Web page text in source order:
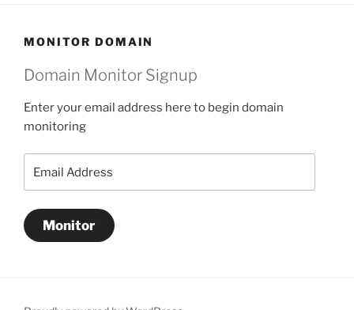
MONITOR DOMAIN
Domain Monitor Signup
Enter your email address here to begin domain
monitoring
Monitor